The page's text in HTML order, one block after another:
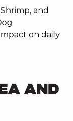
and
on daily
AND